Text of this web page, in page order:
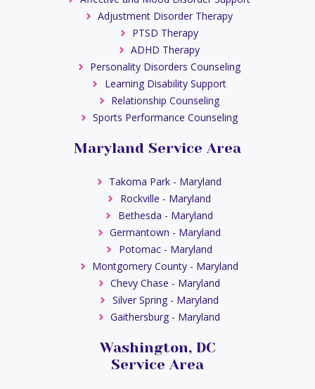
Adjustment Disorder Therapy
PTSD Therapy
ADHD Therapy
Personality Disorders Counseling
Learning Disability Support
Relationship Counseling
Sports Performance Counseling
Maryland Service Area
Takoma Park - Maryland
Rockville - Maryland
Bethesda - Maryland
Germantown - Maryland
Potomac - Maryland
Montgomery County - Maryland
Chevy Chase - Maryland
Silver Spring - Maryland
Gaithersburg - Maryland
Washington, DC
Service Area